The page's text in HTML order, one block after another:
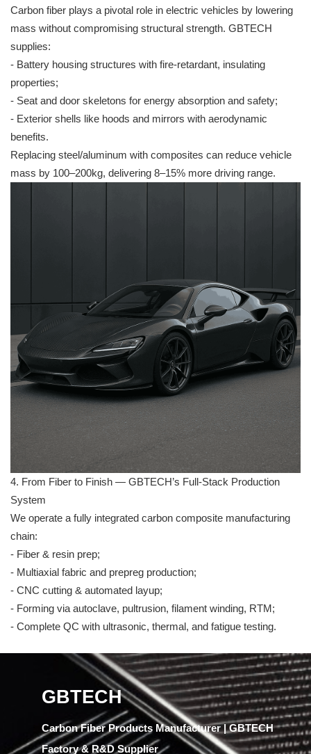
Carbon fiber plays a pivotal role in electric vehicles by lowering
mass without compromising structural strength. GBTECH
supplies:
- Battery housing structures with fire-retardant, insulating
properties;
- Seat and door skeletons for energy absorption and safety;
- Exterior shells like hoods and mirrors with aerodynamic
benefits.
Replacing steel/aluminum with composites can reduce vehicle
mass by 100–200kg, delivering 8–15% more driving range.
4. From Fiber to Finish — GBTECH’s Full-Stack Production
System
We operate a fully integrated carbon composite manufacturing
chain:
- Fiber & resin prep;
- Multiaxial fabric and prepreg production;
- CNC cutting & automated layup;
- Forming via autoclave, pultrusion, filament winding, RTM;
- Complete QC with ultrasonic, thermal, and fatigue testing.
GBTECH
Carbon Fiber Products Manufacturer | GBTECH
Factory & R&D Supplier